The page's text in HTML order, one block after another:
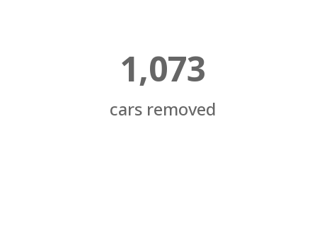
1,073
cars removed